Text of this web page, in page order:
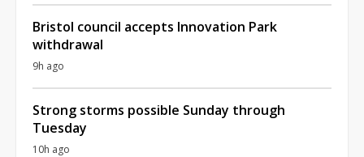
Bristol council accepts Innovation Park
withdrawal
9h ago
Strong storms possible Sunday through
Tuesday
10h ago